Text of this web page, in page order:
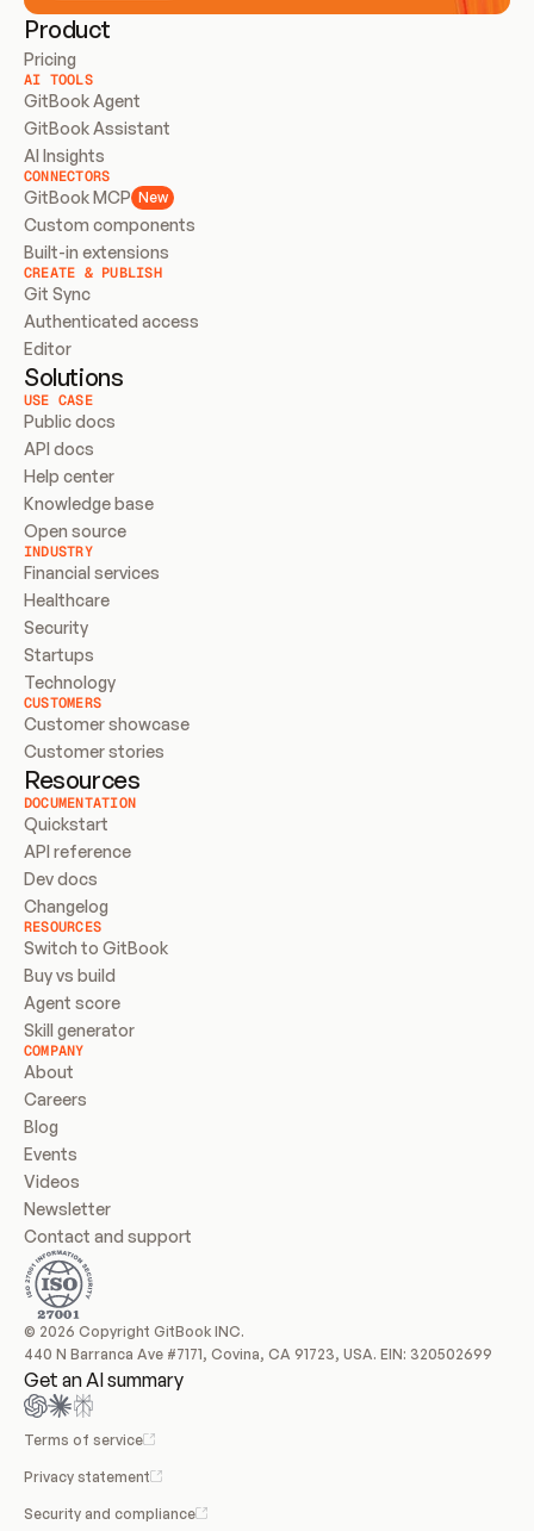
Product
Pricing
AI TOOLS
GitBook Agent
GitBook Assistant
AI Insights
CONNECTORS
GitBook MCP New
Custom components
Built-in extensions
CREATE & PUBLISH
Git Sync
Authenticated access
Editor
Solutions
USE CASE
Public docs
API docs
Help center
Knowledge base
Open source
INDUSTRY
Financial services
Healthcare
Security
Startups
Technology
CUSTOMERS
Customer showcase
Customer stories
Resources
DOCUMENTATION
Quickstart
API reference
Dev docs
Changelog
RESOURCES
Switch to GitBook
Buy vs build
Agent score
Skill generator
COMPANY
About
Careers
Blog
Events
Videos
Newsletter
Contact and support
© 2026 Copyright GitBook INC.
440 N Barranca Ave #7171, Covina, CA 91723, USA. EIN: 320502699
Get an AI summary
Terms of service
Privacy statement
Security and compliance